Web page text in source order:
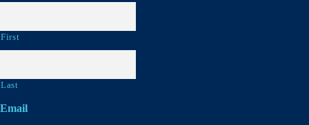
First
Last
Email